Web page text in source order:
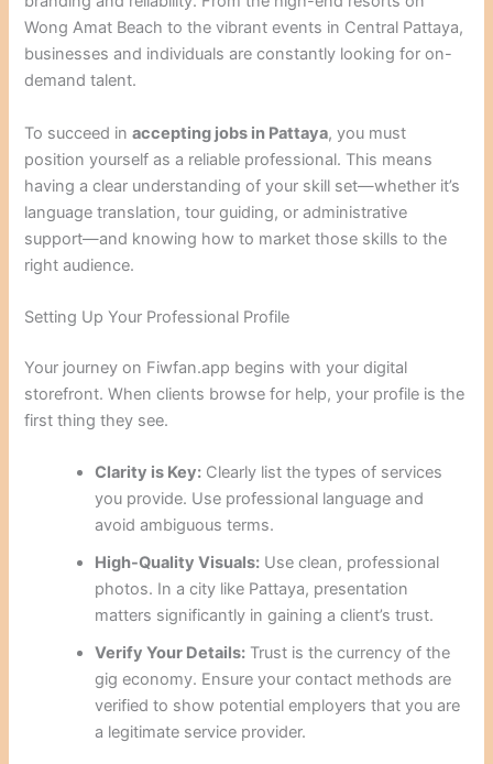
Wong Amat Beach to the vibrant events in Central Pattaya,
businesses and individuals are constantly looking for on-
demand talent.
To succeed inaccepting jobs in Pattaya, you must
position yourself as a reliable professional. This means
having a clear understanding of your skill set—whether it’s
language translation, tour guiding, or administrative
support—and knowing how to market those skills to the
right audience.
Setting Up Your Professional Profile
Your journey on Fiwfan.app begins with your digital
storefront. When clients browse for help, your profile is the
first thing they see.
Clarity is Key: Clearly list the types of services
you provide. Use professional language and
avoid ambiguous terms.
High-Quality Visuals: Use clean, professional
photos. In a city like Pattaya, presentation
matters significantly in gaining a client’s trust.
Verify Your Details: Trust is the currency of the
gig economy. Ensure your contact methods are
verified to show potential employers that you are
a legitimate service provider.